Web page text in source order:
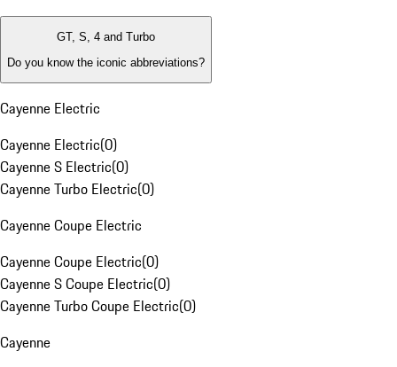
GT, S, 4 and Turbo
Do you know the iconic abbreviations?
Cayenne Electric
Cayenne Electric(0)
Cayenne S Electric(0)
Cayenne Turbo Electric(0)
Cayenne Coupe Electric
Cayenne Coupe Electric(0)
Cayenne S Coupe Electric(0)
Cayenne Turbo Coupe Electric(0)
Cayenne